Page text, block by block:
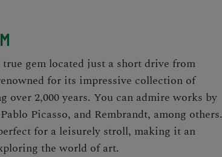
gem located just a short drive from
for its impressive collection of
over 2,000 years. You can admire works by
Picasso, and Rembrandt, among others.
for a leisurely stroll, making it an
the world of art.